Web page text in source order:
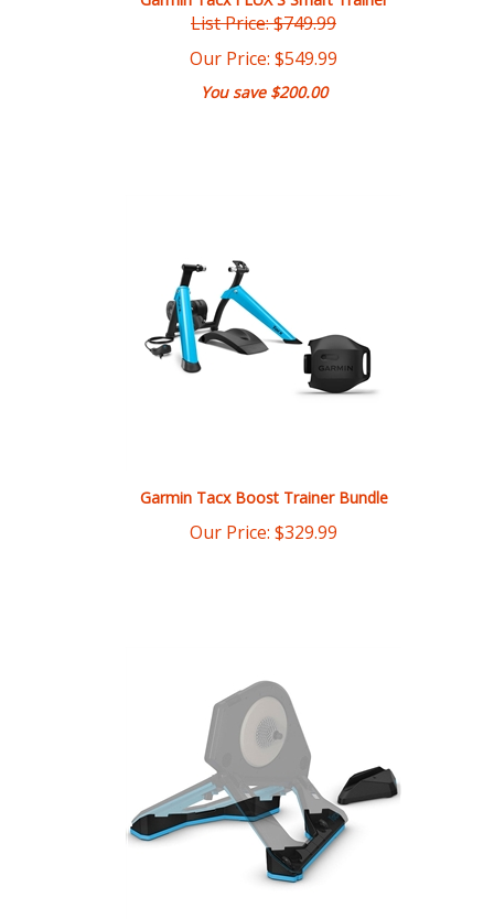
Our Price:$549.99
You save $200.00
Our Price:$ 329.99